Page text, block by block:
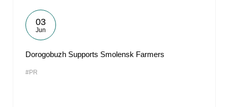
03
Jun
Dorogobuzh Supports Smolensk Farmers
#PR